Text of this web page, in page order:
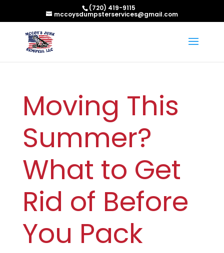
(720) 419-9115
mccoysdumpsterservices@gmail.com
Moving This
Summer?
What to Get
Rid of Before
You Pack